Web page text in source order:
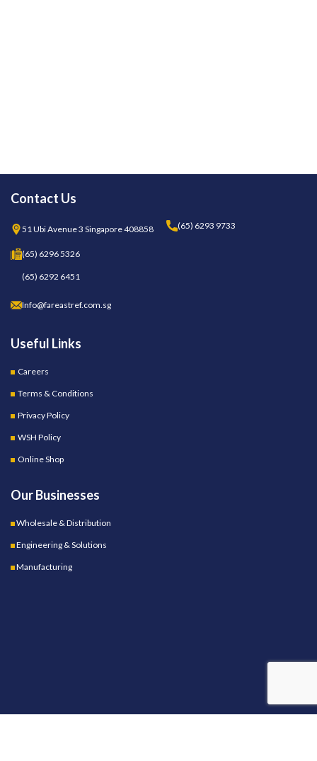
Contact Us
51 Ubi Avenue 3 Singapore 408858 (65) 6293 9733
(65) 6296 5326
(65) 6292 6451
Info@fareastref.com.sg
Useful Links
Careers
Terms & Conditions
Privacy Policy
WSH Policy
Online Shop
Our Businesses
Wholesale & Distribution
Engineering & Solutions
Manufacturing